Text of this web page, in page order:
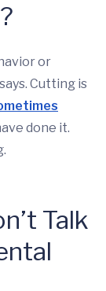
or
Cutting is
done it.
Talk